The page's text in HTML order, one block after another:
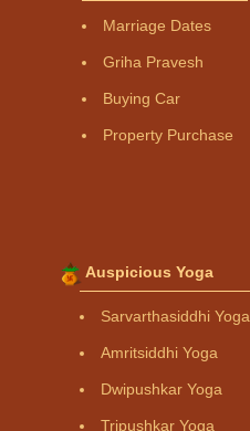
Marriage Dates
Griha Pravesh
Buying Car
Property Purchase
Auspicious Yoga
Sarvarthasiddhi Yoga
Amritsiddhi Yoga
Dwipushkar Yoga
Tripushkar Yoga